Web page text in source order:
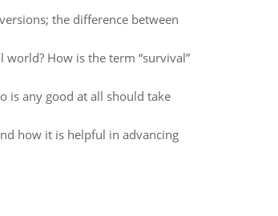
the difference between
How is the term “survival”
is any good at all should take
how it is helpful in advancing